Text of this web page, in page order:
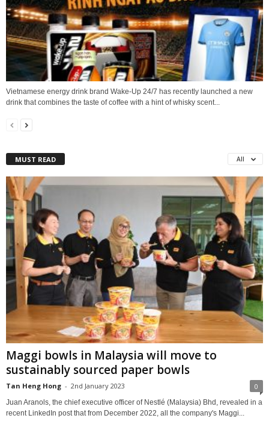
Vietnamese energy drink brand Wake-Up 24/7 has recently launched a new
drink that combines the taste of coffee with a hint of whisky scent...
MUST READ All
Maggi bowls in Malaysia will move to
sustainably sourced paper bowls
Tan Heng Hong - 2nd January 2023 0
Juan Aranols, the chief executive officer of Nestlé (Malaysia) Bhd, revealed in a
recent LinkedIn post that from December 2022, all the company's Maggi...